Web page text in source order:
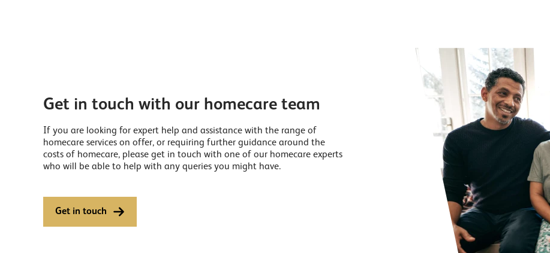
Get in touch with our homecare team
If you are looking for expert help and assistance with the range of
homecare services on offer, or requiring further guidance around the
costs of homecare, please get in touch with one of our homecare experts
who will be able to help with any queries you might have.
Get in touch